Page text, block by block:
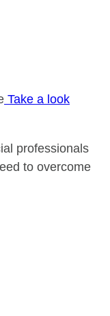
Take a look
professionals
to overcome